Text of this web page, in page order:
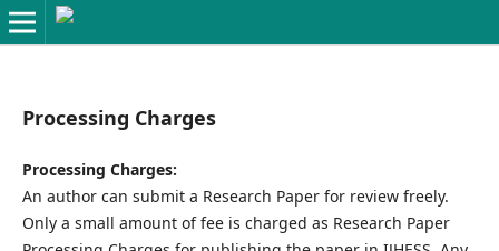
Processing Charges
Processing Charges:
An author can submit a Research Paper for review freely.
Only a small amount of fee is charged as Research Paper